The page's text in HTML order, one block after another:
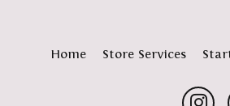
Home Store Services